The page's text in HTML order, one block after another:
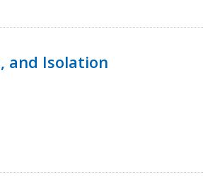
and Isolation